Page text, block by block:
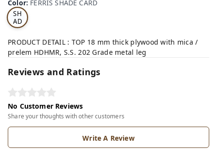
Color: FERRIS SHADE CARD
S
SH
AD
E
RD
PRODUCT DETAIL : TOP 18 mm thick plywood with mica /
prelem HDHMR, S.S. 202 Grade metal leg
Reviews and Ratings
No Customer Reviews
Share your thoughts with other customers
Write A Review